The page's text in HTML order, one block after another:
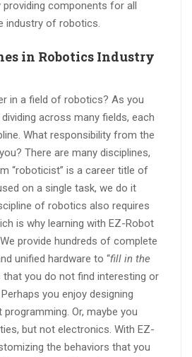
components for all
industry of robotics.
in Robotics Industry
in a field of robotics? As you
across many fields, each
What responsibility from the
There are many disciplines,
“roboticist” is a career title of
on a single task, we do it
of robotics also requires
is why learning with EZ-Robot
provide hundreds of complete
unified hardware to “fill in the
that you do not find interesting or
you enjoy designing
Or, maybe you
but not electronics. With EZ-
the behaviors that you